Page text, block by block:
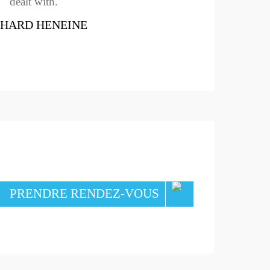
HENEINE
PRENDRE RENDEZ-VOUS